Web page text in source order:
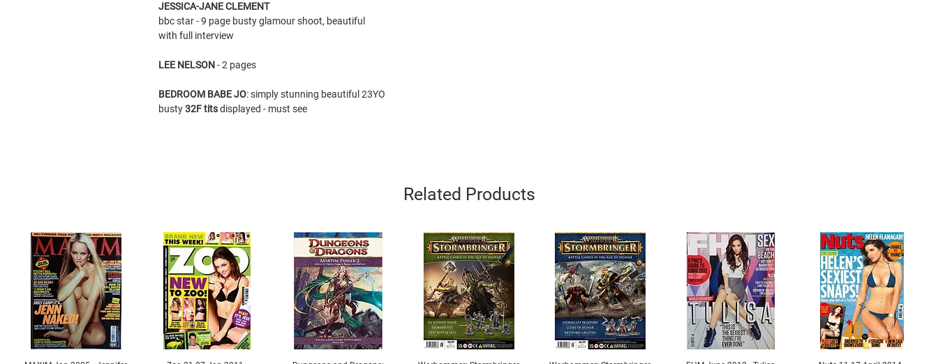
JESSICA-JANE CLEMENT
bbc star - 9 page busty glamour shoot, beautiful
with full interview
LEE NELSON- 2 pages
BEDROOM BABEJO: simply stunning beautiful 23YO
busty32F titsdisplayed - must see
Related Products